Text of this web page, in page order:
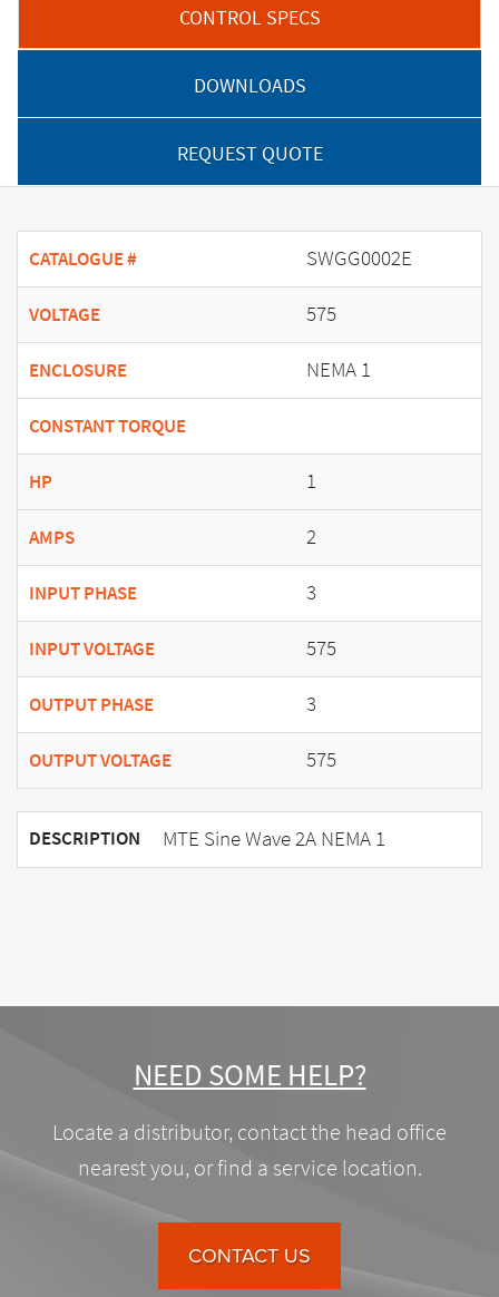
CONTROL SPECS
DOWNLOADS
REQUEST QUOTE
CATALOGUE # SWGG0002E
VOLTAGE 575
ENCLOSURE NEMA 1
CONSTANT TORQUE
HP 1
AMPS 2
INPUT PHASE 3
INPUT VOLTAGE 575
OUTPUT PHASE 3
OUTPUT VOLTAGE 575
DESCRIPTION MTE Sine Wave 2A NEMA 1
NEED SOME HELP?
Locate a distributor, contact the head office
nearest you, or find a service location.
CONTACT US